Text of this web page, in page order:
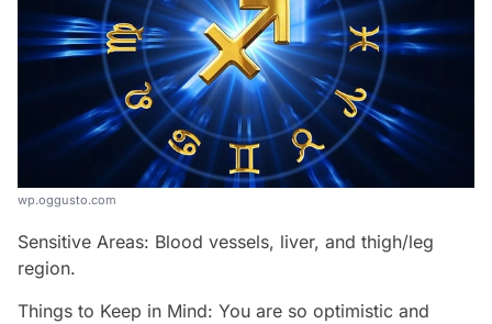
wp.oggusto.com
Sensitive Areas: Blood vessels, liver, and thigh/leg
region.
Things to Keep in Mind: You are so optimistic and